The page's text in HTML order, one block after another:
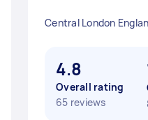
Central London
4.8
Overall rating
65 reviews